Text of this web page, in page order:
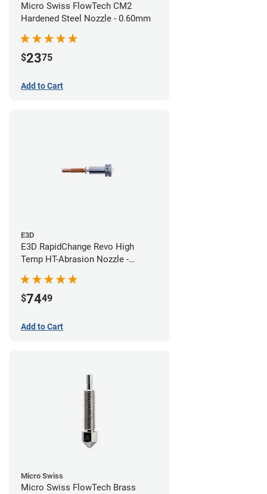
Micro Swiss FlowTech CM2
Hardened Steel Nozzle - 0.60mm
$2375
Add to Cart
E3D
E3D RapidChange Revo High
Temp HT-Abrasion Nozzle -
$7449
Add to Cart
Micro Swiss
Micro Swiss FlowTech Brass